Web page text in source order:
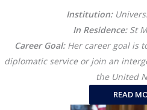
Institution:
In Residence: St
Career Goal: Her career goal is
diplomatic service or join an
the United
READ